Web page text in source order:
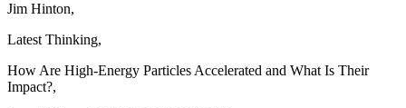
Jim Hinton,
Latest Thinking,
How Are High-Energy Particles Accelerated and What Is Their
Impact?,